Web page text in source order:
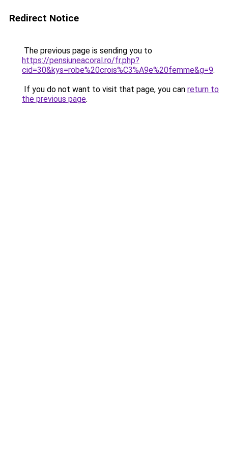
Redirect Notice
The previous page is sending you to
https://pensiuneacoral.ro/fr.php?
cid=30&kys=robe%20crois%C3%A9e%20femme&g=9.
If you do not want to visit that page, you can return to
the previous page.